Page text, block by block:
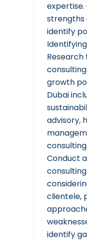
strengths
identify
growth
Dubai
advisory,
Conduct
clientele,
identify